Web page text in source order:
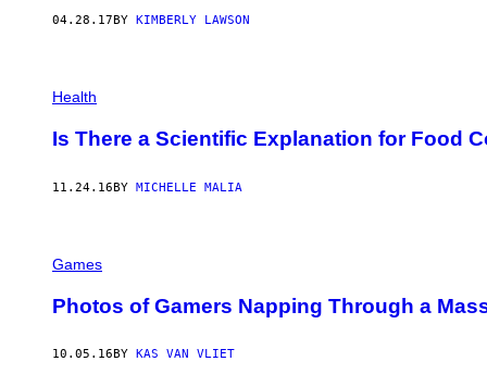
04.28.17 BY KIMBERLY LAWSON
Health
Is There a Scientific Explanation for Food
11.24.16BY MICHELLE MALIA
Games
Photos of Gamers Napping Through a
10.05.16 BY KAS VAN VLIET